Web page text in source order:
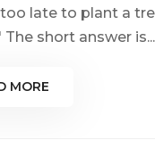
too late to plant a
The short answer is...
MORE